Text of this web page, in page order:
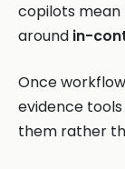
copilots mean
around in-
Once
evidence
them rather